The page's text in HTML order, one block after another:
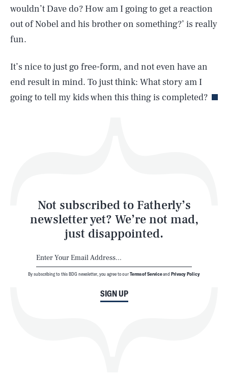
wouldn’t Dave do? How am I going to get a reaction
out of Nobel and his brother on something?’ is really
fun.
It’s nice to just go free-form, and not even have an
end result in mind. To just think: What story am I
going to tell my kids when this thing is completed?
Not subscribed to Fatherly’s
newsletter yet? We’re not mad,
just disappointed.
SIGN UP
By subscribing to this BDG newsletter, you agree to ourTerms of Serviceand Privacy Policy
AUG. 6, 2026 SEARCHCLOSE
Life
Latest